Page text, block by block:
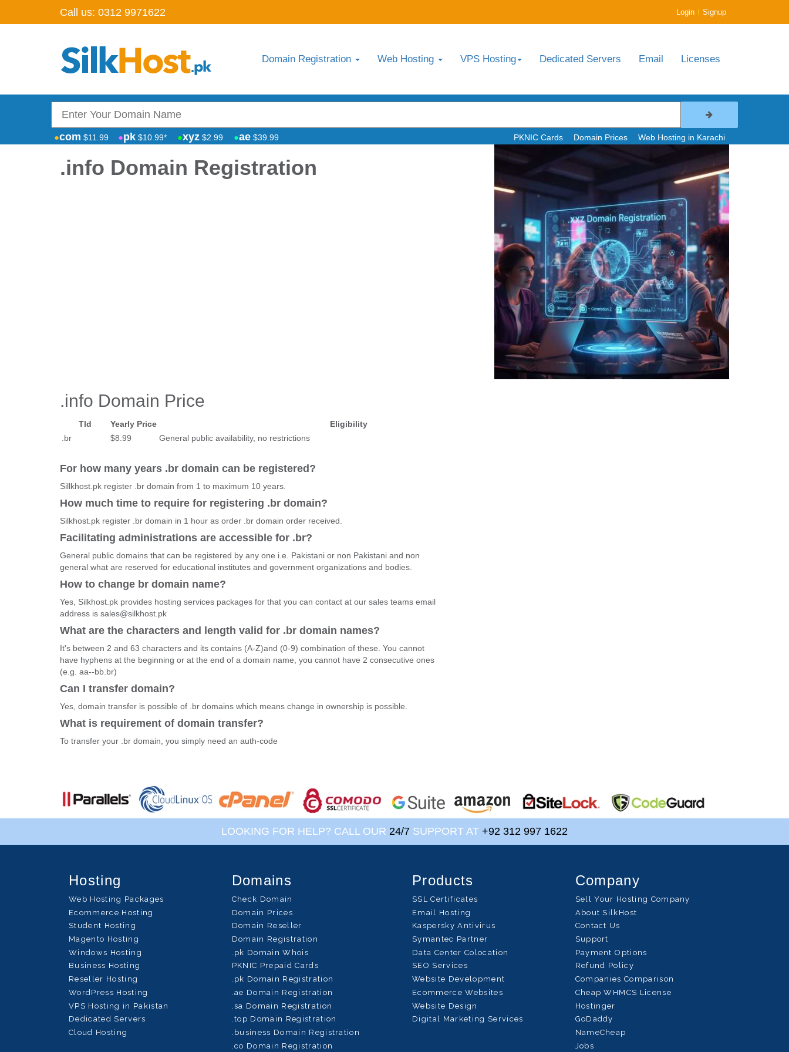
Call us: 0312 9971622 Login | Signup
Domain Registration Web Hosting VPS Hosting Dedicated Servers Email Licenses
com $11.99 pk $10.99* xyz $2.99 ae $39.99 PKNIC Cards Domain Prices Web Hosting in Karachi
.info Domain Registration
.info Domain Price
Tld Yearly Price
Eligibility
.br
$8.99 General public availability, no restrictions
For how many years .br domain can be registered?
Sillkhost.pk register .br domain from 1 to maximum 10 years.
How much time to require for registering .br domain?
Silkhost.pk register .br domain in 1 hour as order .br domain order received.
Facilitating administrations are accessible for .br?
General public domains that can be registered by any one i.e. Pakistani or non Pakistani and non
general what are reserved for educational institutes and government organizations and bodies.
How to change br domain name?
Yes, Silkhost.pk provides hosting services packages for that you can contact at our sales teams email
address is sales@silkhost.pk
What are the characters and length valid for .br domain names?
It's between 2 and 63 characters and its contains (A-Z)and (0-9) combination of these. You cannot
have hyphens at the beginning or at the end of a domain name, you cannot have 2 consecutive ones
(e.g. aa--bb.br)
Can I transfer domain?
Yes, domain transfer is possible of .br domains which means change in ownership is possible.
What is requirement of domain transfer?
To transfer your .br domain, you simply need an auth-code
LOOKING FOR HELP? CALL OUR 24/7 SUPPORT AT +92 312 997 1622
Hosting
Web Hosting Packages
Ecommerce Hosting
Student Hosting
Magento Hosting
Windows Hosting
Business Hosting
Reseller Hosting
WordPress Hosting
VPS Hosting in Pakistan
Dedicated Servers
Cloud Hosting
Domains
Check Domain
Domain Prices
Domain Reseller
Domain Registration
.pk Domain Whois
PKNIC Prepaid Cards
.pk Domain Registration
.ae Domain Registration
.sa Domain Registration
.top Domain Registration
.business Domain Registration
.co Domain Registration
Products
SSL Certificates
Email Hosting
Kaspersky Antivirus
Symantec Partner
Data Center Colocation
SEO Services
Website Development
Ecommerce Websites
Website Design
Digital Marketing Services
Company
Sell Your Hosting Company
About SilkHost
Contact Us
Support
Payment Options
Refund Policy
Companies Comparison
Cheap WHMCS License
Hostinger
GoDaddy
NameCheap
Jobs